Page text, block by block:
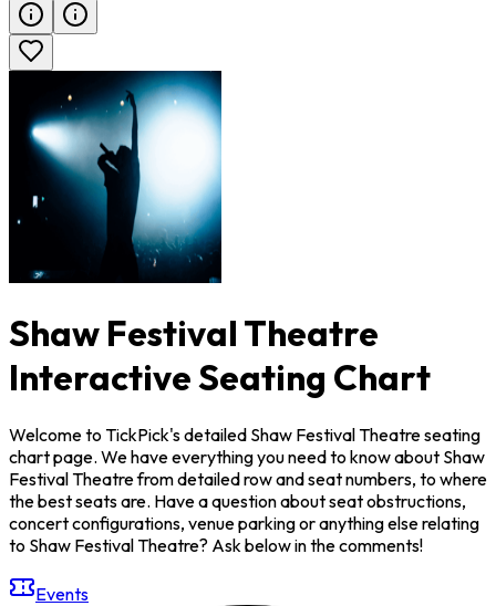
Shaw Festival Theatre
Interactive Seating Chart
Welcome to TickPick's detailed Shaw Festival Theatre seating
chart page. We have everything you need to know about Shaw
Festival Theatre from detailed row and seat numbers, to where
the best seats are. Have a question about seat obstructions,
concert configurations, venue parking or anything else relating
to Shaw Festival Theatre? Ask below in the comments!
Events